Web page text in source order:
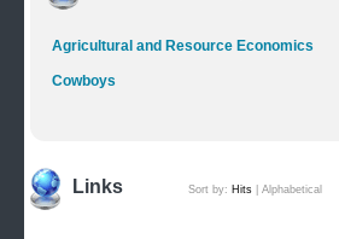
Agricultural and Resource Economics
Cowboys
Links Sort by: Hits Alphabetical